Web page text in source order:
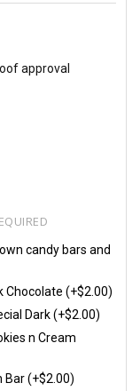
approval
candy bars and
Chocolate (+$2.00)
Dark (+$2.00)
n Cream
Bar (+$2.00)